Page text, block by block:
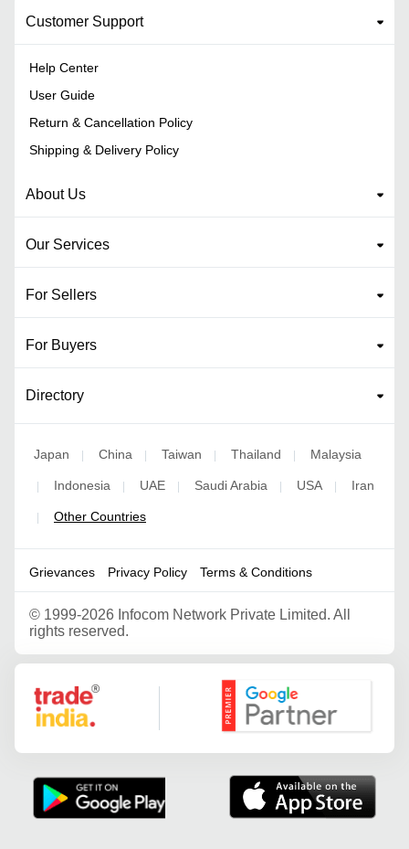
Customer Support
Help Center
User Guide
Return & Cancellation Policy
Shipping & Delivery Policy
About Us
Our Services
For Sellers
For Buyers
Directory
Japan China Taiwan Thailand Malaysia
Indonesia UAE Saudi Arabia USA Iran
Other Countries
Grievances Privacy Policy Terms & Conditions
© 1999-2026 Infocom Network Private Limited. All
rights reserved.
Google Partner